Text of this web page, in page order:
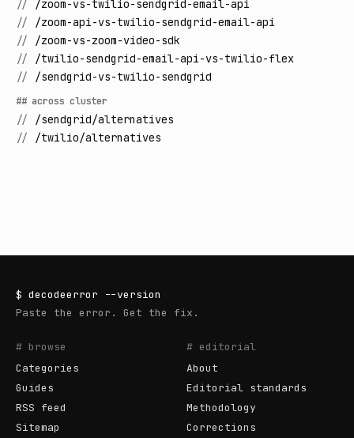
// /zoom-vs-twilio-sendgrid-email-api
// /zoom-api-vs-twilio-sendgrid-email-api
// /zoom-vs-zoom-video-sdk
// /twilio-sendgrid-email-api-vs-twilio-flex
// /sendgrid-vs-twilio-sendgrid
## across cluster
// /sendgrid/alternatives
// /twilio/alternatives
$ decodeerror --version
Paste the error. Get the fix.
# browse
Categories
Guides
RSS feed
Sitemap
# editorial
About
Editorial standards
Methodology
Corrections